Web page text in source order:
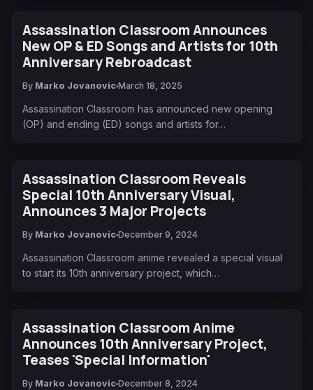
Assassination Classroom Announces
New OP & ED Songs and Artists for 10th
Anniversary Rebroadcast
By Marko Jovanovic March 18, 2025
Assassination Classroom has announced new opening
(OP) and ending (ED) songs and artists for…
Assassination Classroom Reveals
Special 10th Anniversary Visual,
Announces 3 Major Projects
By Marko Jovanovic December 9, 2024
Assassination Classroom anime revealed a special visual
to start its 10th anniversary project, which…
Assassination Classroom Anime
Announces 10th Anniversary Project,
Teases 'Special Information'
By Marko Jovanovic December 8, 2024